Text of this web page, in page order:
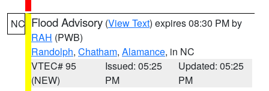
NC Flood Advisory (View Text) expires 08:30 PM by
RAH (PWB)
Randolph, Chatham, Alamance, in NC
VTEC# 95
(NEW)
Issued: 05:25
PM
Updated: 05:25
PM